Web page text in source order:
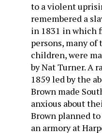
to a violent
remembered a
in 1831 in which
persons, many of
children, were
by Nat Turner. A
1859 led by the
Brown made
anxious about
Brown planned
an armory at